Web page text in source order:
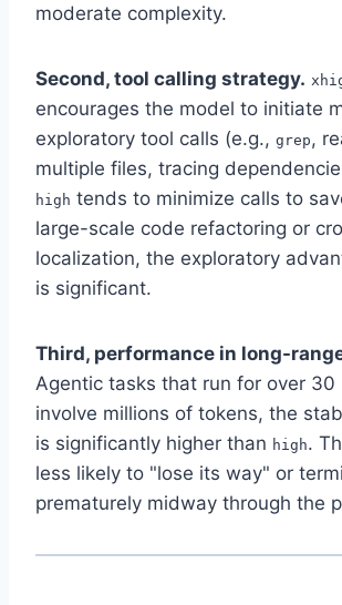
moderate complexity.
Second, tool calling strategy.
encourages the model to initiate
exploratory tool calls (e.g., grep ,
multiple files, tracing
high tends to minimize calls to
large-scale code refactoring or
localization, the exploratory
is significant.
Third, performance in long-
Agentic tasks that run for over 30
involve millions of tokens, the
is significantly higher than high.
less likely to "lose its way" or
prematurely midway through the